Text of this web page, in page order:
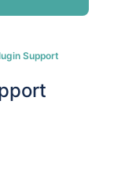
Support